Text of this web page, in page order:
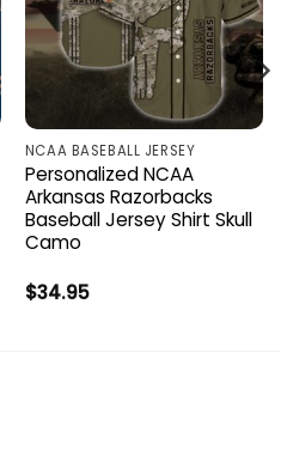
NCAA BASEBALL JERSEY
Personalized NCAA
Arkansas Razorbacks
Baseball Jersey Shirt Skull
Camo
$34.95